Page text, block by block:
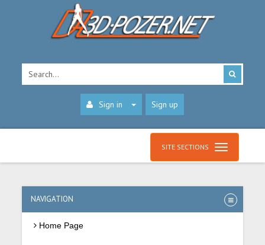
Sign in Sign up
SITE SECTIONS
NAVIGATION
Home Page